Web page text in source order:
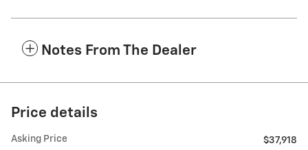
Notes From The Dealer
Price details
Asking Price
$37,918